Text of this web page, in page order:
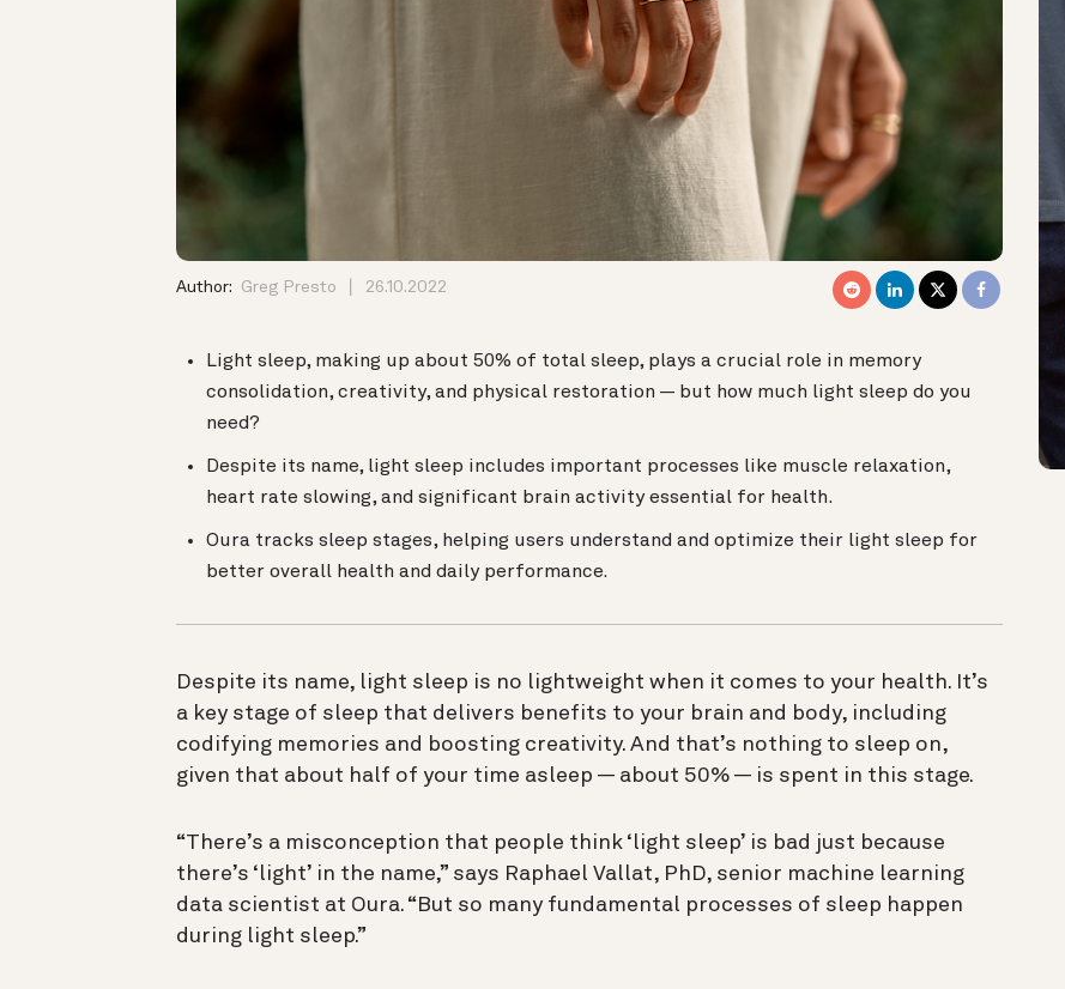
Author: Greg Presto 26.10.2022
Light sleep, making up about 50% of total sleep, plays a crucial role in memory
consolidation, creativity, and physical restoration — but how much light sleep do you
need?
Despite its name, light sleep includes important processes like muscle relaxation,
heart rate slowing, and significant brain activity essential for health.
Oura tracks sleep stages, helping users understand and optimize their light sleep for
better overall health and daily performance.
Despite its name, light sleep is no lightweight when it comes to your health. It’s
a key stage of sleep that delivers benefits to your brain and body, including
codifying memories and boosting creativity. And that’s nothing to sleep on,
given that about half of your time asleep — about 50% — is spent in this stage.
“There’s a misconception that people think ‘light sleep’ is bad just because
there’s ‘light’ in the name,” says Raphael Vallat, PhD, senior machine learning
data scientist at Oura. “But so many fundamental processes of sleep happen
during light sleep.”